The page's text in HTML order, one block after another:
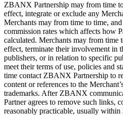
ZBANX Partnership may from time
effect, integrate or exclude any
Merchants may from time to time,
commission rates which affects how
calculated. Merchants may from time
effect, terminate their involvement in
publishers, or in relation to specific
meet their terms of use, policies and
time contact ZBANX Partnership to
content or references to the
trademarks. After ZBANX
Partner agrees to remove such links,
reasonably practicable, usually